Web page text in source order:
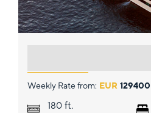
Weekly Rate from: EUR 129400
180 ft.